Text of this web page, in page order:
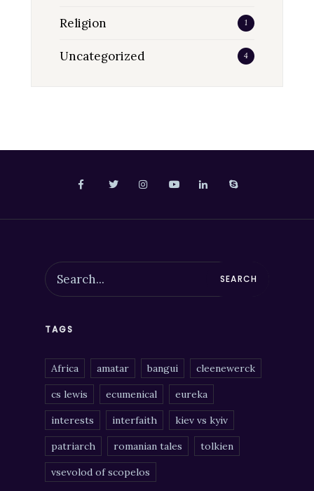
Religion 1
Uncategorized 4
SEARCH
TAGS
Africa amatar bangui cleenewerck
cs lewis ecumenical eureka
interests interfaith kiev vs kyiv
patriarch romanian tales tolkien
vsevolod of scopelos